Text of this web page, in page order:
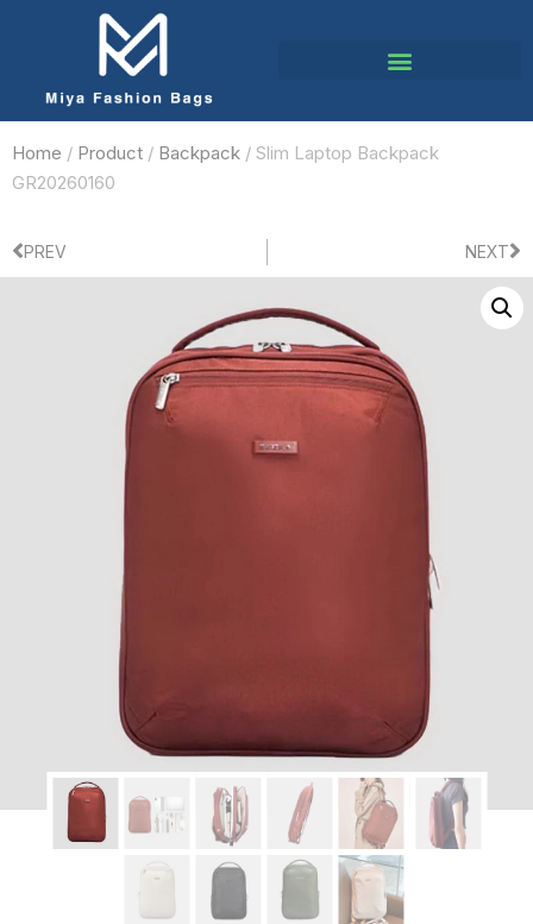
Home / Product / Backpack / Slim Laptop Backpack
GR20260160
PREV NEXT